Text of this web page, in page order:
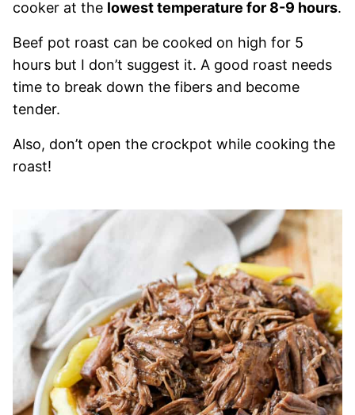
cooker at the lowest temperature for 8-9 hours.
Beef pot roast can be cooked on high for 5
hours but I don’t suggest it. A good roast needs
time to break down the fibers and become
tender.
Also, don’t open the crockpot while cooking the
roast!